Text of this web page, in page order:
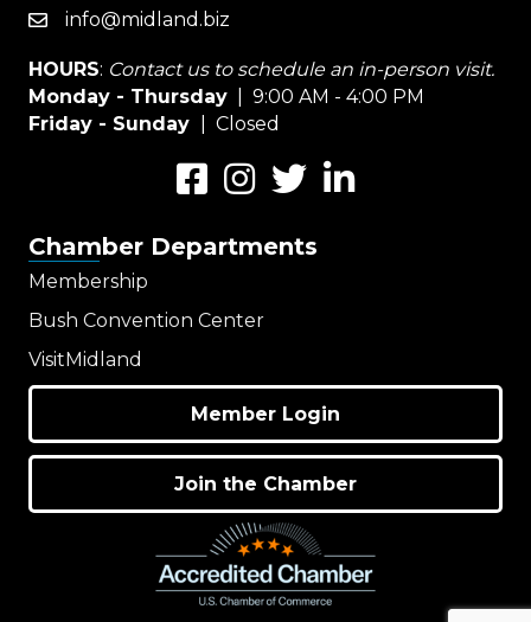
emailinfo@midland.biz
HOURS: Contact us to schedule an in-person visit.
Monday - Thursday | 9:00 AM - 4:00 PM
Friday - Sunday
| Closed
FacebookInstagramTwitterLinkedIn
Chamber Departments
Membership
Bush Convention Center
VisitMidland
Member Login
Join the Chamber